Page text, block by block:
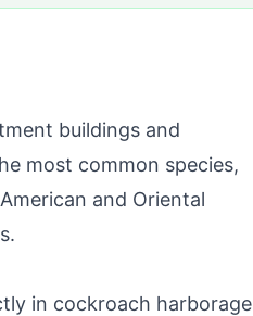
buildings and
most common species,
and Oriental
in cockroach harborage